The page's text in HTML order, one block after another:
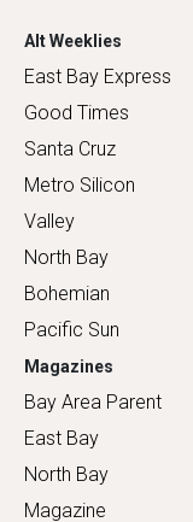
Alt Weeklies
East Bay Express
Good Times
Santa Cruz
Metro Silicon
Valley
North Bay
Bohemian
Pacific Sun
Magazines
Bay Area Parent
East Bay
North Bay
Magazine